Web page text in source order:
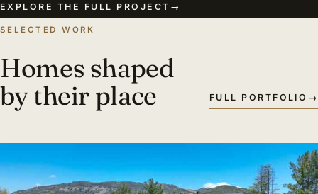
EXPLORE THE FULL PROJECT →
SELECTED WORK
Homes shaped
by their place
FULL PORTFOLIO →